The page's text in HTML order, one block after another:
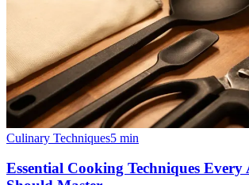
Culinary Techniques5 min
Essential Cooking Techniques